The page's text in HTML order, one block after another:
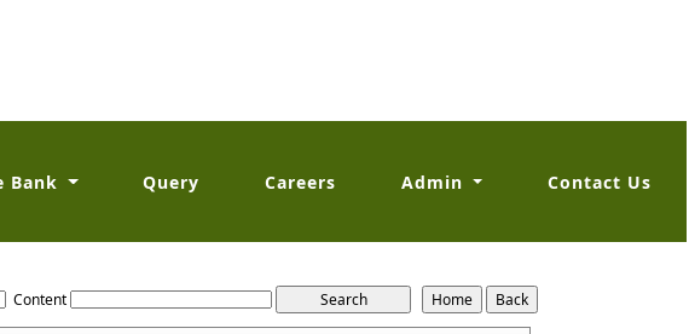
Bank Query Careers Admin Contact Us
Content